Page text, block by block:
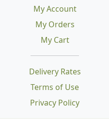
Delivery Rates
Terms of Use
Privacy Policy
My Account
My Orders
My Cart